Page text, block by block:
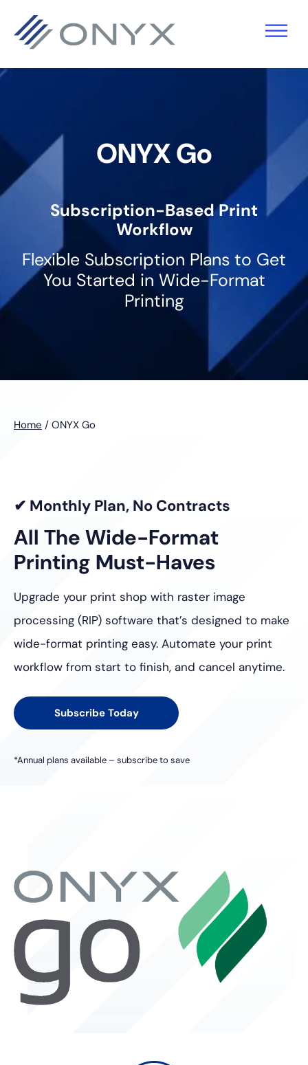
navigation
content
ONYX Go
Subscription-Based Print
Workflow
Flexible Subscription Plans to Get
You Started in Wide-Format
Printing
Home / ONYX Go
✔ Monthly Plan, No Contracts
All The Wide-Format
Printing Must-Haves
Upgrade your print shop with raster image
processing (RIP) software that’s designed to make
wide-format printing easy. Automate your print
workflow from start to finish, and cancel anytime.
Subscribe Today
*Annual plans available – subscribe to save